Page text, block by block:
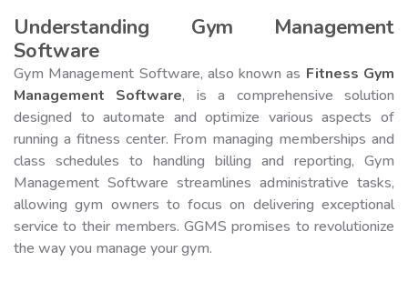
Understanding Gym Management
Software
Gym Management Software, also known as Fitness Gym
Management Software, is a comprehensive solution
designed to automate and optimize various aspects of
running a fitness center. From managing memberships and
class schedules to handling billing and reporting, Gym
Management Software streamlines administrative tasks,
allowing gym owners to focus on delivering exceptional
service to their members. GGMS promises to revolutionize
the way you manage your gym.